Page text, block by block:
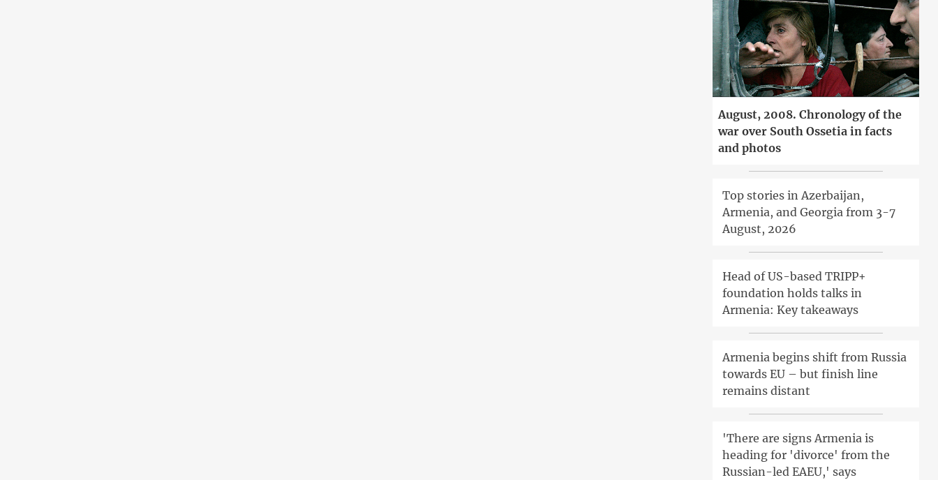
August, 2008. Chronology of the
war over South Ossetia in facts
and photos
Top stories in Azerbaijan,
Armenia, and Georgia from 3-7
August, 2026
Head of US-based TRIPP+
foundation holds talks in
Armenia: Key takeaways
Armenia begins shift from Russia
towards EU – but finish line
remains distant
'There are signs Armenia is
heading for 'divorce' from the
Russian-led EAEU,' says